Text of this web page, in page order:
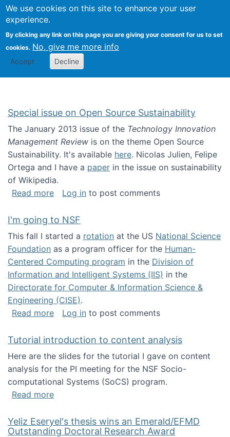
We use cookies on this site to enhance your user
experience.
By clicking any link on this page you are giving your consent for us to set
cookies. No, give me more info
Accept Decline
Search
Kevin Crowston
Special issue on Open Source Sustainability
The January 2013 issue of the Technology Innovation
Management Review is on the theme Open Source
Sustainability. It's available here. Nicolas Julien, Felipe
Ortega and I have a paper in the issue on sustainability
of Wikipedia.
Read moreabout Special issue on Open Source
Log in to post comments
I'm going to NSF
This fall I started a rotation at the US National Science
Foundation as a program officer for the Human-
Centered Computing program in the Division of
Information and Intelligent Systems (IIS) in the
Directorate for Computer & Information Science &
Engineering (CISE).
Read moreabout I'm going to NSF
Log in to post comments
Tutorial introduction to content analysis
Here are the slides for the tutorial I gave on content
analysis for the PI meeting for the NSF Socio-
computational Systems (SoCS) program.
Read moreabout Tutorial introduction to content
Yeliz Eseryel's thesis wins an Emerald/EFMD
Outstanding Doctoral Research Award